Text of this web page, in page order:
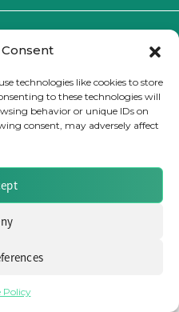
technologies like cookies to store
to these technologies will
behavior or unique IDs on
consent, may adversely affect
Policy
Analysis
Ltd. All rights reserved.
Company No. 07115727